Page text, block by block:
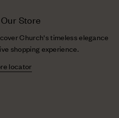
Store
Church's timeless elegance
shopping experience.
locator